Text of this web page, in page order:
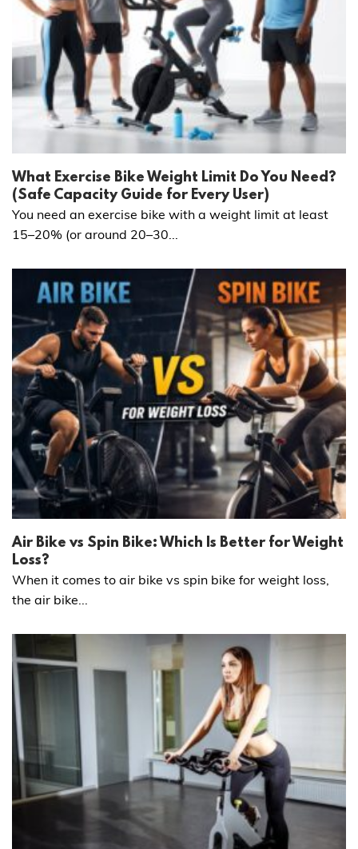
What Exercise Bike Weight Limit Do You Need?
(Safe Capacity Guide for Every User)
You need an exercise bike with a weight limit at least
15–20% (or around 20–30...
Air Bike vs Spin Bike: Which Is Better for Weight
Loss?
When it comes to air bike vs spin bike for weight loss,
the air bike...